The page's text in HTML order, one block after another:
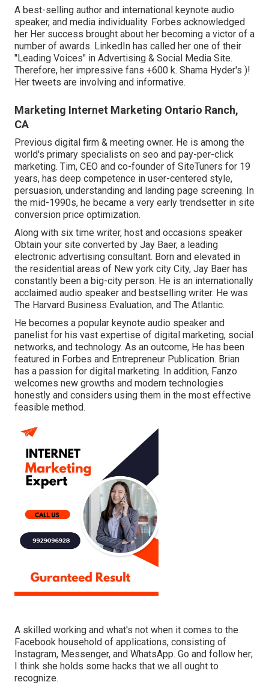
A best-selling author and international keynote audio
speaker, and media individuality. Forbes acknowledged
her Her success brought about her becoming a victor of a
number of awards. LinkedIn has called her one of their
"Leading Voices" in Advertising & Social Media Site.
Therefore, her impressive fans +600 k. Shama Hyder's )!
Her tweets are involving and informative.
Marketing Internet Marketing Ontario Ranch,
CA
Previous digital firm & meeting owner. He is among the
world's primary specialists on seo and pay-per-click
marketing. Tim, CEO and co-founder of SiteTuners for 19
years, has deep competence in user-centered style,
persuasion, understanding and landing page screening. In
the mid-1990s, he became a very early trendsetter in site
conversion price optimization.
Along with six time writer, host and occasions speaker
Obtain your site converted by Jay Baer, a leading
electronic advertising consultant. Born and elevated in
the residential areas of New york city City, Jay Baer has
constantly been a big-city person. He is an internationally
acclaimed audio speaker and bestselling writer. He was
The Harvard Business Evaluation, and The Atlantic.
He becomes a popular keynote audio speaker and
panelist for his vast expertise of digital marketing, social
networks, and technology. As an outcome, He has been
featured in Forbes and Entrepreneur Publication. Brian
has a passion for digital marketing. In addition, Fanzo
welcomes new growths and modern technologies
honestly and considers using them in the most effective
feasible method.
A skilled working and what's not when it comes to the
Facebook household of applications, consisting of
Instagram, Messenger, and WhatsApp. Go and follow her;
I think she holds some hacks that we all ought to
recognize.